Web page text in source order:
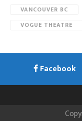
VANCOUVER BC
VOGUE THEATRE
Facebook